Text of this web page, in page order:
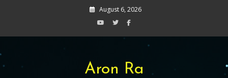
August 6, 2026
Aron Ra